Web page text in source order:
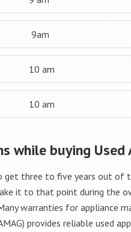
9am
10 am
10 am
while buying Used
get three to five years out of
it to that point during the
warranties for appliance
provides reliable used